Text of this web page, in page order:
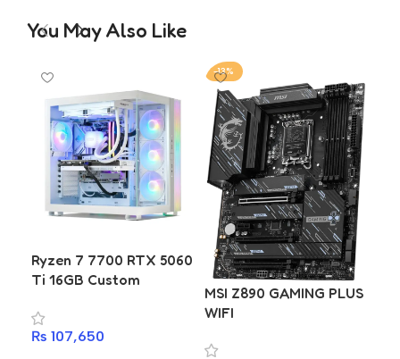
You May Also Like
Ryzen 7 7700 RTX 5060
Ti 16GB Custom
Build | Gigabyte B650M
D2HP | T-Force Delta
₨ 107,650
-13%
MSI Z890 GAMING PLUS
WIFI